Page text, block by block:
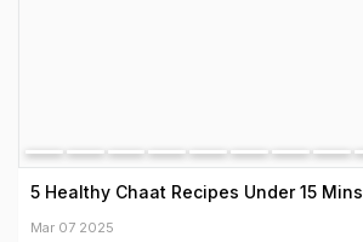
5 Healthy Chaat Recipes Under 15 Mins
Mar 07 2025